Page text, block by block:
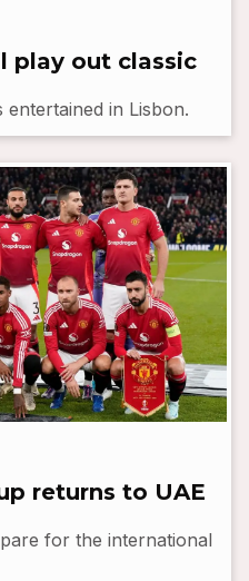
play out classic
in Lisbon.
returns to UAE
for the international